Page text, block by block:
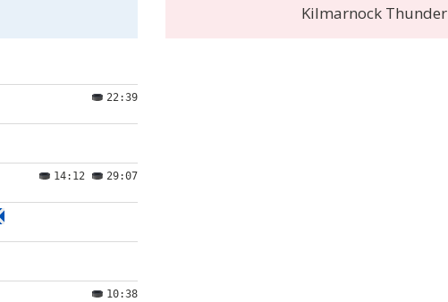
22:39
14:12 29:07
10:38
Kilmarnock Thunder